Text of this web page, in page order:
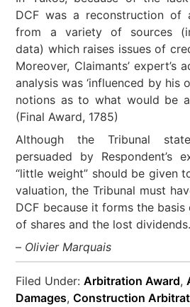
DCF was a reconstruction of
from a variety of sources
data) which raises issues of
Moreover, Claimants’ expert’s
analysis was ‘influenced by his
notions as to what would be
(Final Award, 1785)
Although the Tribunal
persuaded by Respondent’s
“little weight” should be given
valuation, the Tribunal must
DCF because it forms the
of shares and the lost dividends.
– Olivier Marquais
Filed Under:Arbitration Award,
Damages,Construction